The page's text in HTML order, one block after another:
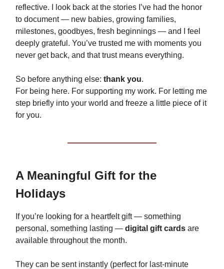
reflective. I look back at the stories I’ve had the honor
to document — new babies, growing families,
milestones, goodbyes, fresh beginnings — and I feel
deeply grateful. You’ve trusted me with moments you
never get back, and that trust means everything.
So before anything else: thank you.
For being here. For supporting my work. For letting me
step briefly into your world and freeze a little piece of it
for you.
A Meaningful Gift for the
Holidays
If you’re looking for a heartfelt gift — something
personal, something lasting — digital gift cards are
available throughout the month.
They can be sent instantly (perfect for last-minute